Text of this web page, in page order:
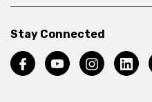
Stay Connected